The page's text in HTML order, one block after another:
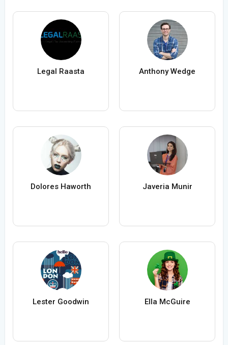
Legal Raasta Anthony Wedge
Dolores Haworth Javeria Munir
Lester Goodwin Ella McGuire